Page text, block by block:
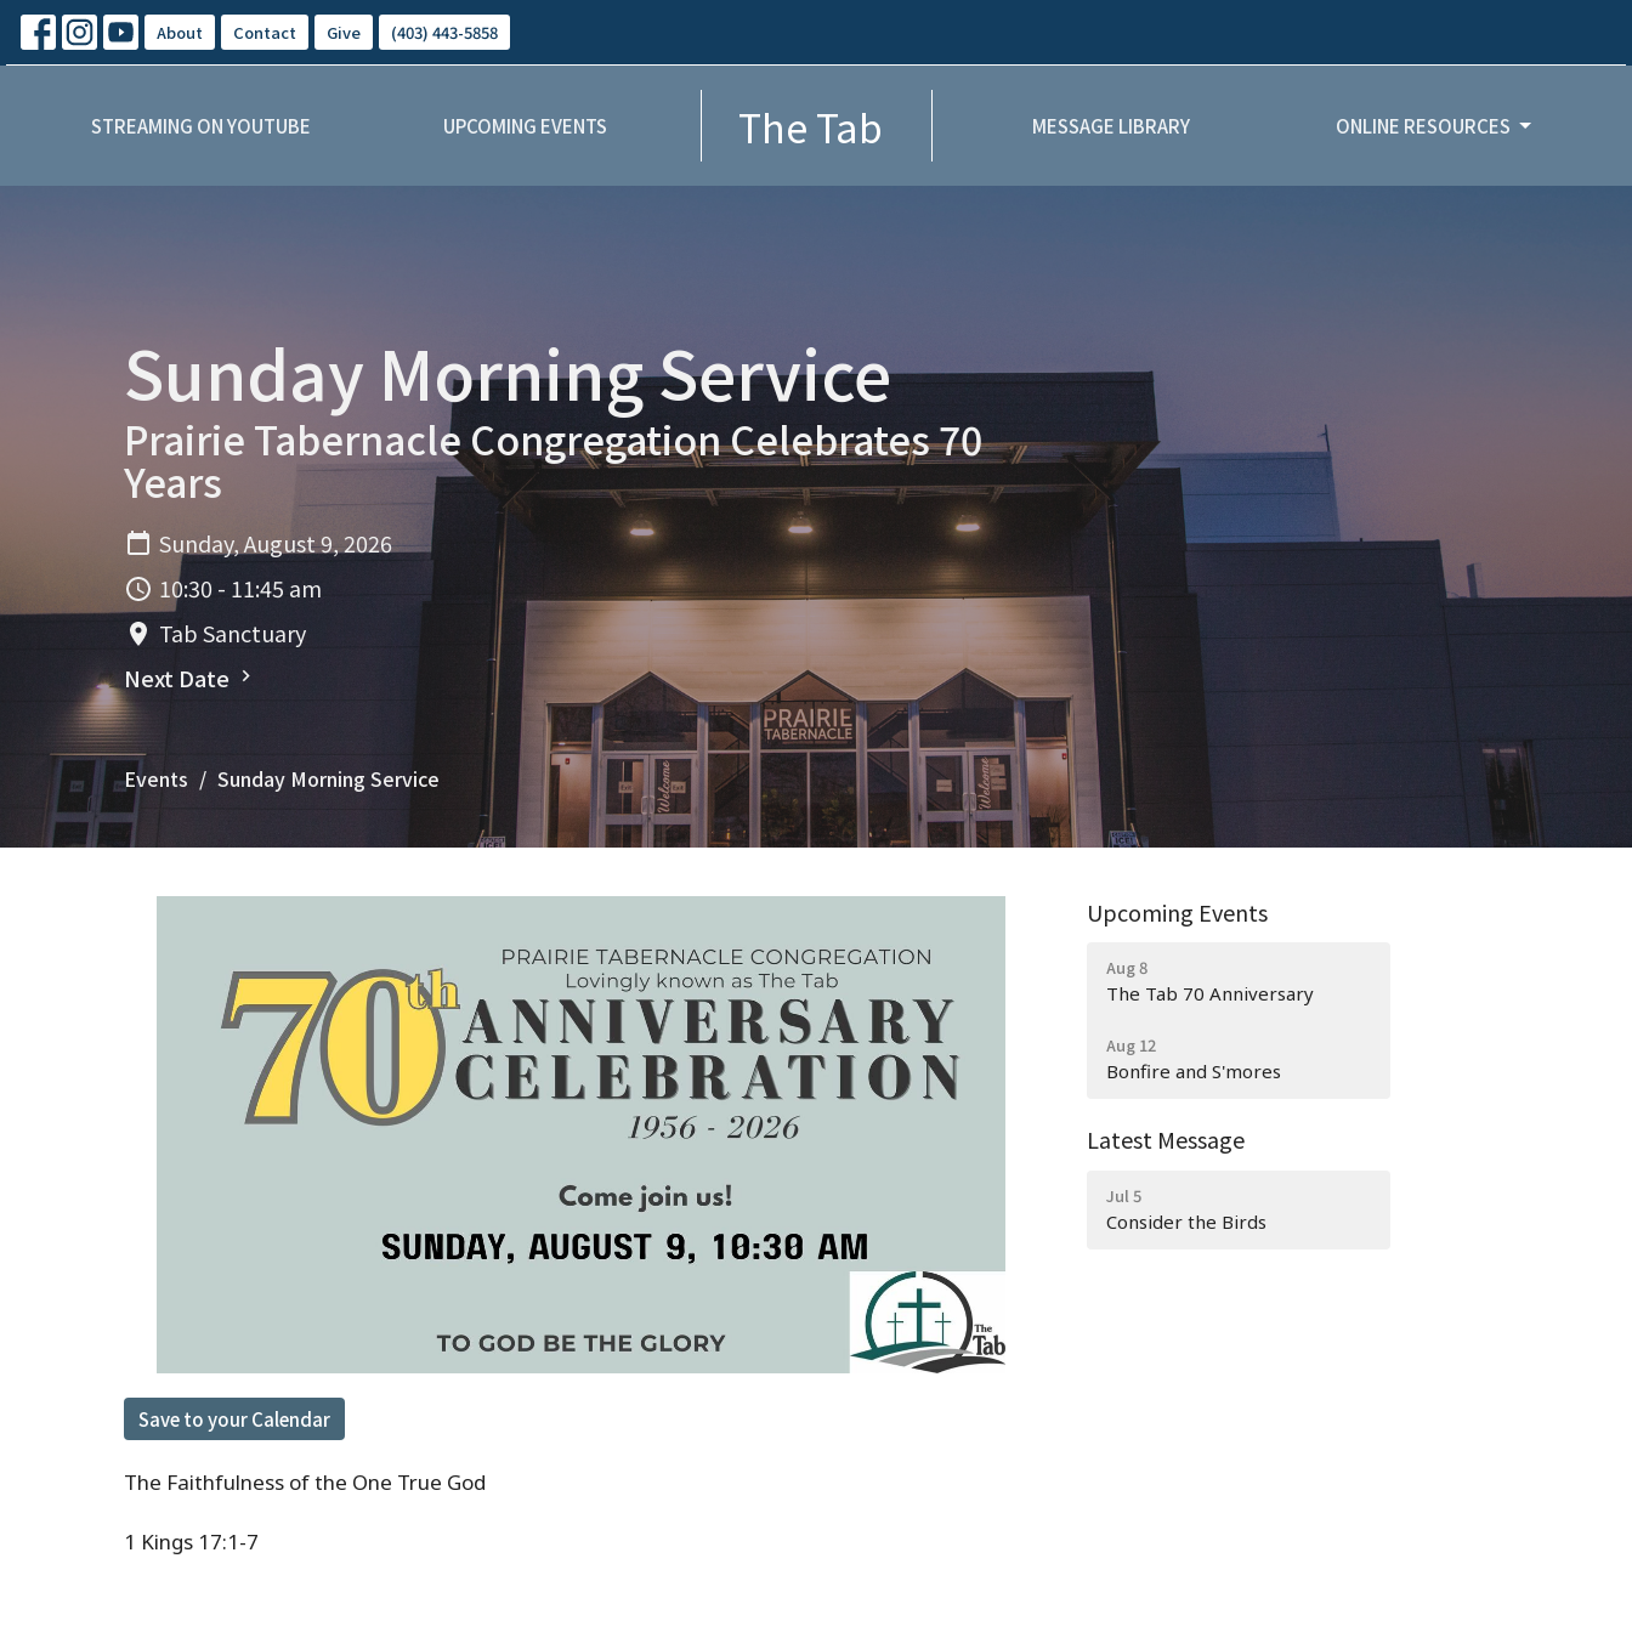
About Contact Give (403) 443-5858
STREAMING ON YOUTUBE UPCOMING EVENTS The Tab MESSAGE LIBRARY ONLINE RESOURCES
Sunday Morning Service
Prairie Tabernacle Congregation Celebrates 70
Years
Sunday, August 9, 2026
10:30 - 11:45 am
Tab Sanctuary
Next Date
Events Sunday Morning Service
Save to your Calendar
The Faithfulness of the One True God
1 Kings 17:1-7
Upcoming Events
Aug 8
The Tab 70 Anniversary
Aug 12
Bonfire and S'mores
Latest Message
Jul 5
Consider the Birds